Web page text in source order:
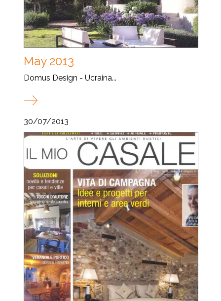
May 2013
Domus Design - Ucraina...
30/07/2013